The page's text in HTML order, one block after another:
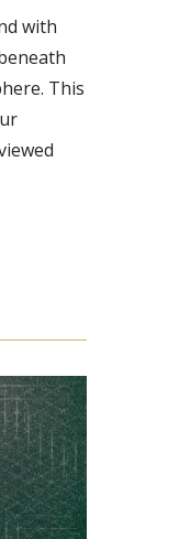
with
This